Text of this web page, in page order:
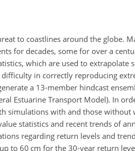
to coastlines around the globe.
for decades, some for over a
which are used to extrapolate
in correctly reproducing
a 13-member hindcast
Estuarine Transport Model). In
simulations with and those without
statistics and recent trends of
regarding return levels and
to 60 cm for the 30-year return